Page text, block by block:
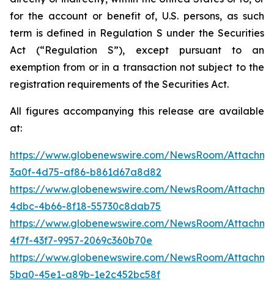
for the account or benefit of, U.S. persons, as such
term is defined in Regulation S under the Securities
Act (“Regulation S”), except pursuant to an
exemption from or in a transaction not subject to the
registration requirements of the Securities Act.
All figures accompanying this release are available
at:
https://www.globenewswire.com/NewsRoom/
3a0f-4d75-af86-b861d67a8d82
https://www.globenewswire.com/NewsRoom/
4dbc-4b66-8f18-55730c8dab75
https://www.globenewswire.com/NewsRoom/
4f7f-43f7-9957-2069c360b70e
https://www.globenewswire.com/NewsRoom/
5ba0-45e1-a89b-1e2c452bc58f